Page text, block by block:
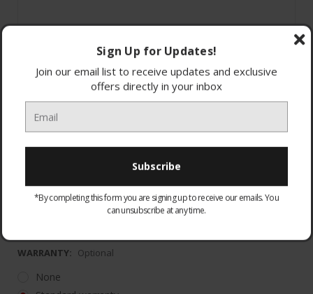
1 Year Parts and Labour with additional 9 Year
*Register the appliance within 90 days of purchase
WARRANTY: Optional
None
Sign Up for Updates!
Join our email list to receive updates and exclusive
offers directly in your inbox
*By completing this form you are signing up to receive our emails. You
can unsubscribe at any time.